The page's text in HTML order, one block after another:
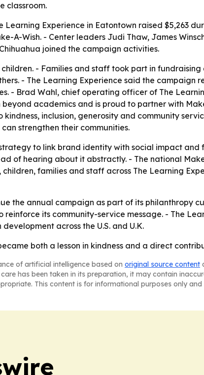
classroom.
Experience in Eatontown raised $5,263
A-Wish. - Center leaders Judi Thaw, James
joined the campaign activities.
- Families and staff took part in fundraising
- The Learning Experience said the campaign
- Brad Wahl, chief operating officer of The
academics and is proud to partner with
inclusion, generosity and community
strengthen their communities.
to link brand identity with social impact
of hearing about it abstractly. - The national
families and staff across The Learning
the annual campaign as part of its philanthropy
its community-service message. - The
across the U.S. and U.K.
both a lesson in kindness and a direct
of artificial intelligence based on original source content
has been taken in its preparation, it may contain
This content is for informational purposes only